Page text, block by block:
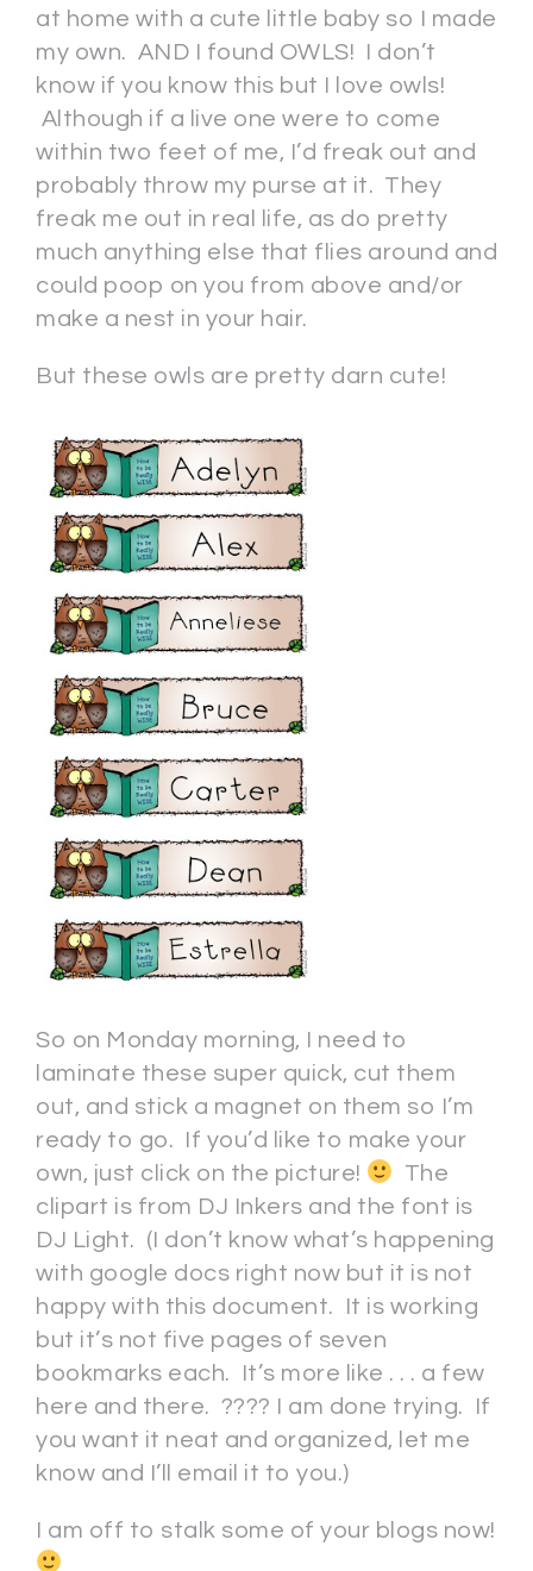
at home with a cute little baby so I made
my own. AND I found OWLS! I don’t
know if you know this but I love owls!
Although if a live one were to come
within two feet of me, I’d freak out and
probably throw my purse at it. They
freak me out in real life, as do pretty
much anything else that flies around and
could poop on you from above and/or
make a nest in your hair.
But these owls are pretty darn cute!
So on Monday morning, I need to
laminate these super quick, cut them
out, and stick a magnet on them so I’m
ready to go. If you’d like to make your
own, just click on the picture!
The
clipart is from DJ Inkers and the font is
DJ Light. (I don’t know what’s happening
with google docs right now but it is not
happy with this document. It is working
but it’s not five pages of seven
bookmarks each. It’s more like . . . a few
here and there. ???? I am done trying. If
you want it neat and organized, let me
know and I’ll email it to you.)
I am off to stalk some of your blogs now!